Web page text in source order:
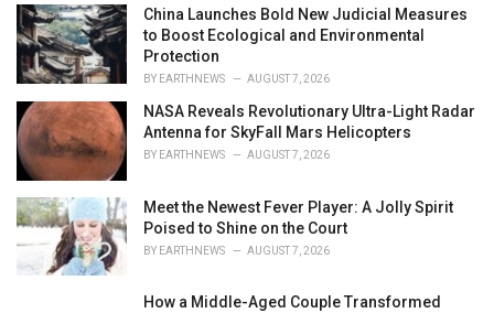
i
e
s
China Launches Bold New Judicial Measures
to Boost Ecological and Environmental
Protection
BY EARTHNEWS AUGUST 7, 2026
NASA Reveals Revolutionary Ultra-Light Radar
Antenna for SkyFall Mars Helicopters
BY EARTHNEWS AUGUST 7, 2026
Meet the Newest Fever Player: A Jolly Spirit
Poised to Shine on the Court
BY EARTHNEWS AUGUST 7, 2026
How a Middle-Aged Couple Transformed